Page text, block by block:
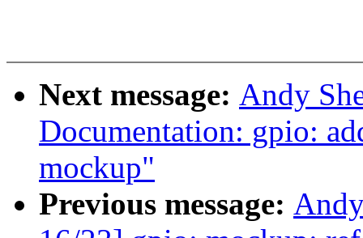
Next message: Andy
Documentation: gpio:
mockup"
Previous message: